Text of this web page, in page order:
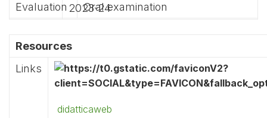
2023-24
Evaluation
Oral examination
Resources
Links
didatticaweb